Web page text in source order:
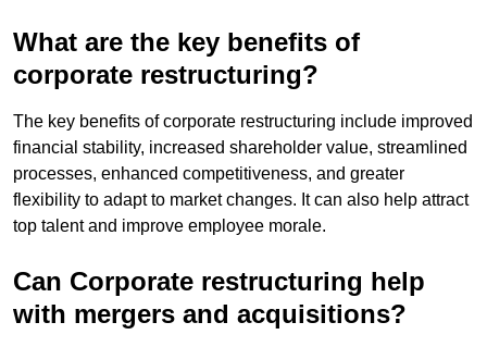
What are the key benefits of
corporate restructuring?
The key benefits of corporate restructuring include improved
financial stability, increased shareholder value, streamlined
processes, enhanced competitiveness, and greater
flexibility to adapt to market changes. It can also help attract
top talent and improve employee morale.
Can Corporate restructuring help
with mergers and acquisitions?